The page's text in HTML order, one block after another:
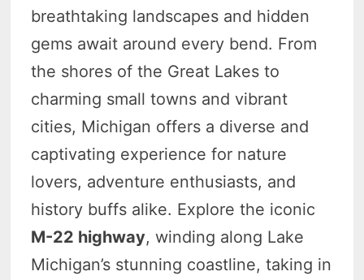
breathtaking landscapes and hidden
gems await around every bend. From
the shores of the Great Lakes to
charming small towns and vibrant
cities, Michigan offers a diverse and
captivating experience for nature
lovers, adventure enthusiasts, and
history buffs alike. Explore the iconic
M-22 highway, winding along Lake
Michigan’s stunning coastline, taking in